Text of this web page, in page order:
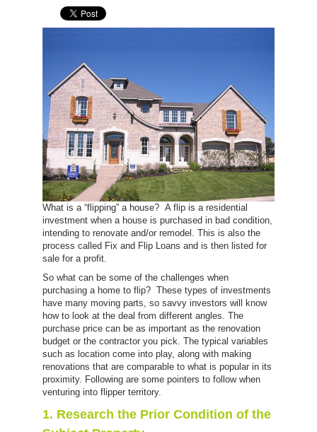
What is a “flipping” a house? A flip is a residential
investment when a house is purchased in bad condition,
intending to renovate and/or remodel. This is also the
process called Fix and Flip Loans and is then listed for
sale for a profit.
So what can be some of the challenges when
purchasing a home to flip? These types of investments
have many moving parts, so savvy investors will know
how to look at the deal from different angles. The
purchase price can be as important as the renovation
budget or the contractor you pick. The typical variables
such as location come into play, along with making
renovations that are comparable to what is popular in its
proximity. Following are some pointers to follow when
venturing into flipper territory.
1. Research the Prior Condition of the